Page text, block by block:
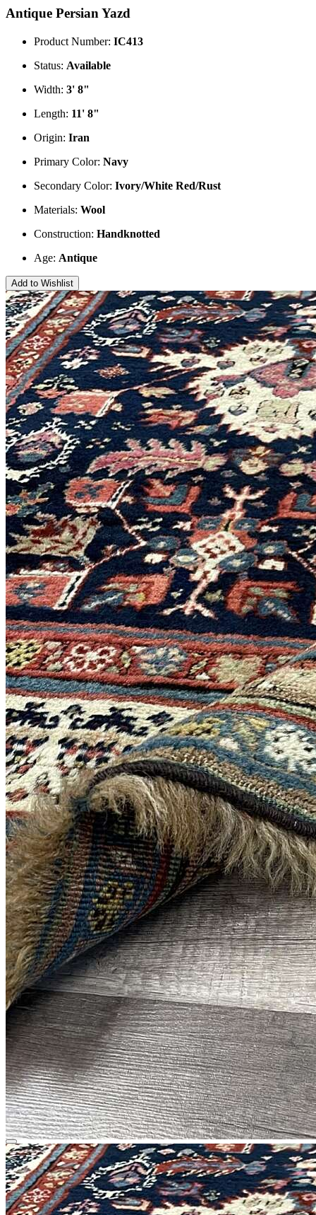
Antique Persian Yazd
Product Number: IC413
Status: Available
Width: 3' 8"
Length: 11' 8"
Origin: Iran
Primary Color: Navy
Secondary Color: Ivory/White Red/Rust
Materials: Wool
Construction: Handknotted
Age: Antique
Add to Wishlist